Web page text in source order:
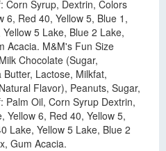
Corn Syrup, Dextrin, Colors
6, Red 40, Yellow 5, Blue 1,
5 Lake, Blue 2 Lake,
Acacia. M&M's Fun Size
Chocolate (Sugar,
Lactose, Milkfat,
Flavor), Peanuts, Sugar,
Palm Oil, Corn Syrup Dextrin,
Yellow 6, Red 40, Yellow 5,
Lake, Yellow 5 Lake, Blue 2
Gum Acacia.